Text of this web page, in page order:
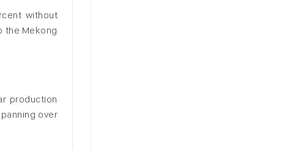
without
the Mekong
production
over